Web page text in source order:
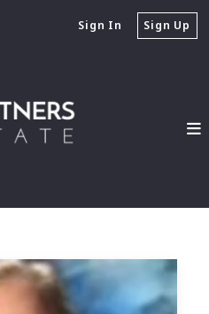
Sign In Sign Up